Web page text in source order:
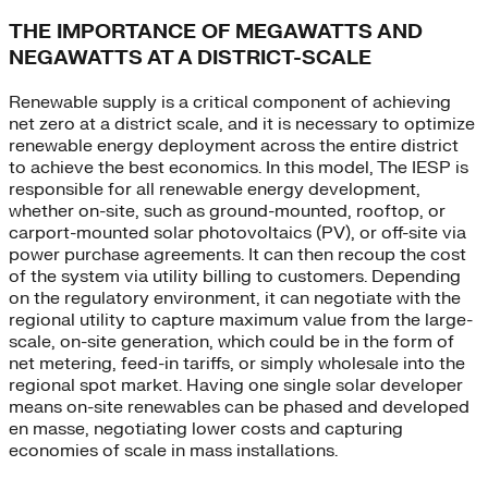
THE IMPORTANCE OF MEGAWATTS AND
NEGAWATTS AT A DISTRICT-SCALE
Renewable supply is a critical component of achieving
net zero at a district scale, and it is necessary to optimize
renewable energy deployment across the entire district
to achieve the best economics. In this model, The IESP is
responsible for all renewable energy development,
whether on-site, such as ground-mounted, rooftop, or
carport-mounted solar photovoltaics (PV), or off-site via
power purchase agreements. It can then recoup the cost
of the system via utility billing to customers. Depending
on the regulatory environment, it can negotiate with the
regional utility to capture maximum value from the large-
scale, on-site generation, which could be in the form of
net metering, feed-in tariffs, or simply wholesale into the
regional spot market. Having one single solar developer
means on-site renewables can be phased and developed
en masse, negotiating lower costs and capturing
economies of scale in mass installations.